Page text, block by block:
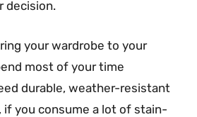
decision.
your wardrobe to your
most of your time
durable, weather-resistant
if you consume a lot of stain-